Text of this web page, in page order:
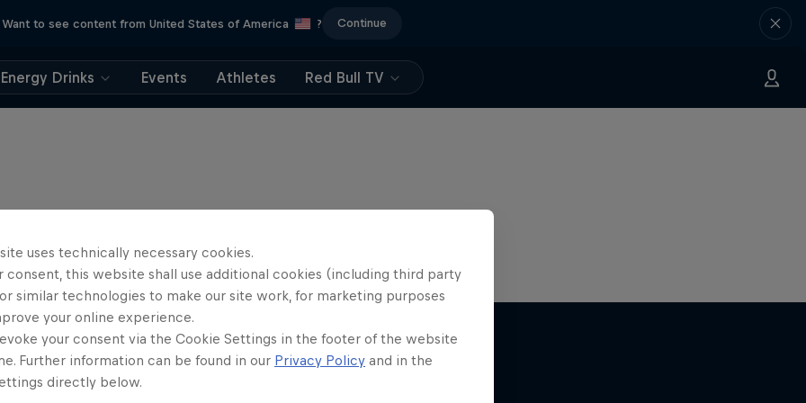
Want to see content from United States of America ? Continue
Energy Drinks Events Athletes Red Bull TV
Enduro 2025: The
uses technically necessary cookies.
consent, this website shall use additional cookies (including third party
similar technologies to make our site work, for marketing purposes
your online experience.
your consent via the Cookie Settings in the footer of the website
Further information can be found in our Privacy Policy and in the
directly below.